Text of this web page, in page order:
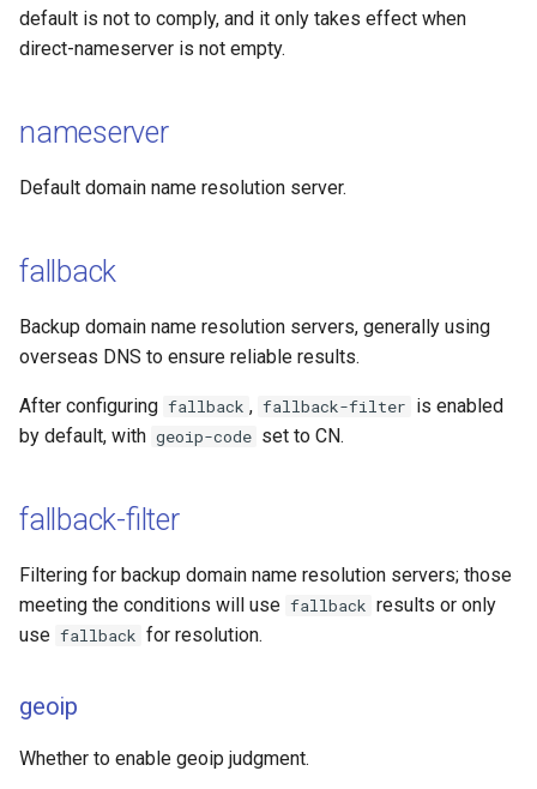
default is not to comply, and it only takes effect when
direct-nameserver is not empty.
nameserver
Default domain name resolution server.
fallback
Backup domain name resolution servers, generally using
overseas DNS to ensure reliable results.
After configuring fallback , fallback-filter is enabled
by default, with geoip-code set to CN.
fallback-filter
Filtering for backup domain name resolution servers; those
meeting the conditions will use fallback results or only
use fallback for resolution.
geoip
Whether to enable geoip judgment.